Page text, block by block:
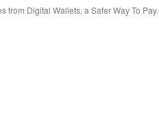
from Digital Wallets, a Safer Way To Pay.